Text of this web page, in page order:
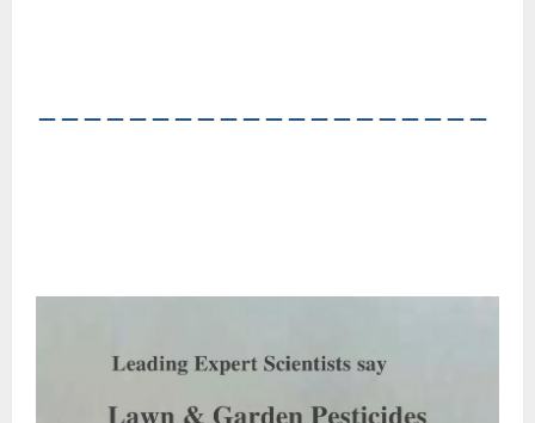
――――――――――――――――――――